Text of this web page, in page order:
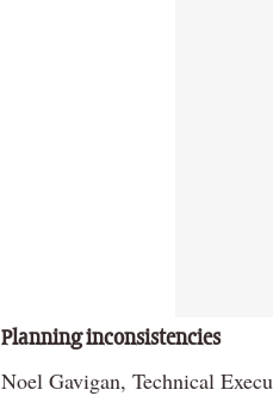
Planning inconsistencies
Noel Gavigan, Technical